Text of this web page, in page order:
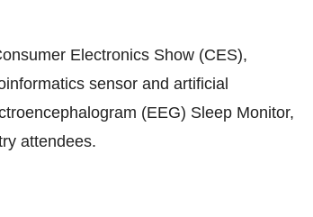
Electronics Show (CES),
sensor and artificial
(EEG) Sleep Monitor,
attendees.